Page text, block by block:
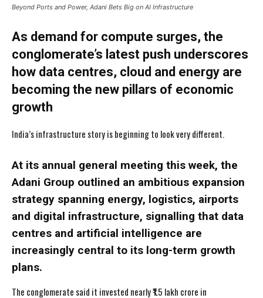
Beyond Ports and Power, Adani Bets Big on AI Infrastructure
As demand for compute surges, the
conglomerate’s latest push underscores
how data centres, cloud and energy are
becoming the new pillars of economic
growth
India’s infrastructure story is beginning to look very different.
At its annual general meeting this week, the
Adani Group outlined an ambitious expansion
strategy spanning energy, logistics, airports
and digital infrastructure, signalling that data
centres and artificial intelligence are
increasingly central to its long-term growth
plans.
The conglomerate said it invested nearly ₹1.5 lakh crore in